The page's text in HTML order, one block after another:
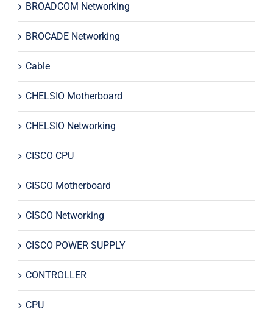
BROADCOM Networking
BROCADE Networking
Cable
CHELSIO Motherboard
CHELSIO Networking
CISCO CPU
CISCO Motherboard
CISCO Networking
CISCO POWER SUPPLY
CONTROLLER
CPU